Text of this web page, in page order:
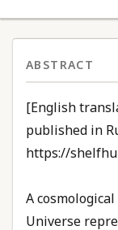
ABSTRACT
[English
published in
https://
A
Universe